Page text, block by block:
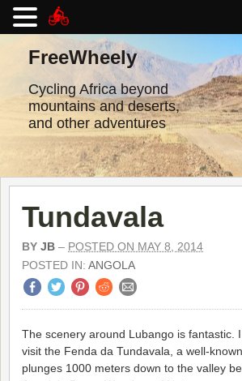
contentFreeWheely
Cycling Africa beyond
mountains and deserts,
and other adventures
Tundavala
BY JB – POSTED ON MAY 8, 2014
POSTED IN: ANGOLA
The scenery around Lubango is fantastic.
visit the Fenda da Tundavala, a well-
plunges 1000 meters down to the valley